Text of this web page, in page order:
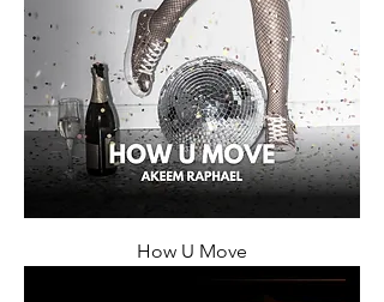
How U Move